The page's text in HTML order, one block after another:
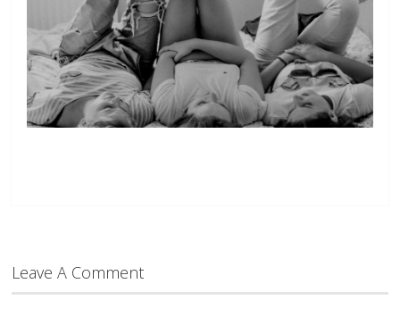
Leave A Comment